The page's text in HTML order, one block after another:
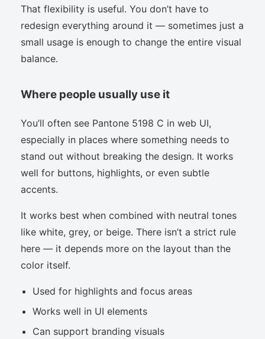
That flexibility is useful. You don’t have to
redesign everything around it — sometimes just a
small usage is enough to change the entire visual
balance.
Where people usually use it
You’ll often see Pantone 5198 C in web UI,
especially in places where something needs to
stand out without breaking the design. It works
well for buttons, highlights, or even subtle
accents.
It works best when combined with neutral tones
like white, grey, or beige. There isn’t a strict rule
here — it depends more on the layout than the
color itself.
Used for highlights and focus areas
Works well in UI elements
Can support branding visuals